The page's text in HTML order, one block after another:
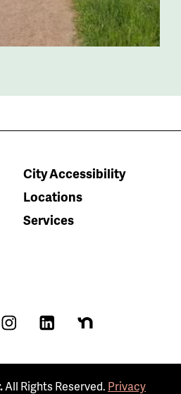
City Accessibility
Locations
Services
InstagramLinkedInNextdoor
All Rights Reserved. Privacy